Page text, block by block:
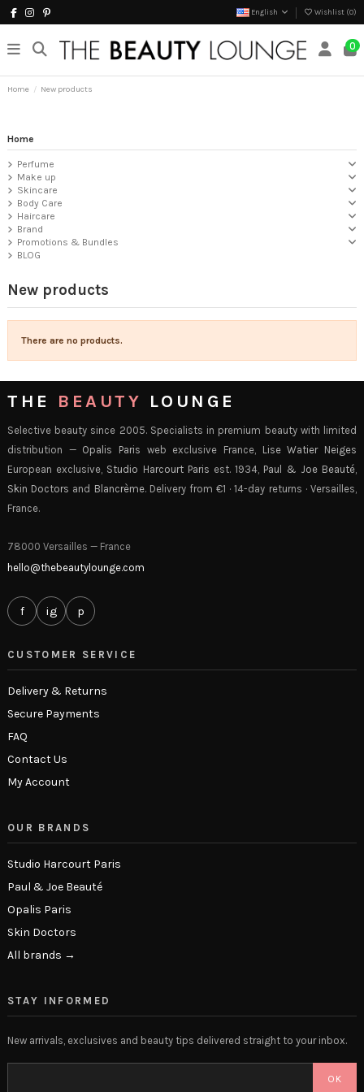
English Wishlist (0)
0
Home New products
New products
There are no products.
Home
Perfume
Make up
Skincare
Body Care
Haircare
Brand
Promotions & Bundles
BLOG
THE BEAUTY LOUNGE
Selective beauty since 2005. Specialists in premium beauty with limited
distribution — Opalis Paris web exclusive France, Lise Watier Neiges
European exclusive, Studio Harcourt Paris est. 1934, Paul & Joe Beauté
Skin Doctors and Blancrème. Delivery from €1 · 14-day returns · Versailles,
France.
78000 Versailles — France
hello@thebeautylounge.com
f ig p
CUSTOMER SERVICE
Delivery & Returns
Secure Payments
FAQ
Contact Us
My Account
OUR BRANDS
Studio Harcourt Paris
Paul & Joe Beauté
Opalis Paris
Skin Doctors
All brands →
STAY INFORMED
New arrivals, exclusives and beauty tips delivered straight to your inbox.
OK